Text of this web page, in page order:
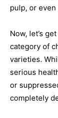
pulp, or
Now, let’s
category of
varieties.
serious
or
completely